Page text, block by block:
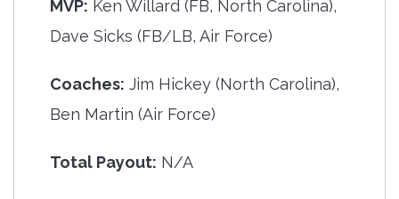
MVP: Ken Willard (FB, North Carolina),
Dave Sicks (FB/LB, Air Force)
Coaches: Jim Hickey (North Carolina),
Ben Martin (Air Force)
Total Payout: N/A